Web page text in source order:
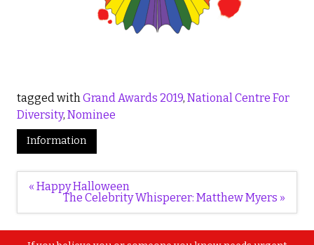
tagged with Grand Awards 2019, National Centre For
Diversity, Nominee
Information
Post
navigation
« Happy Halloween
The Celebrity Whisperer: Matthew Myers »